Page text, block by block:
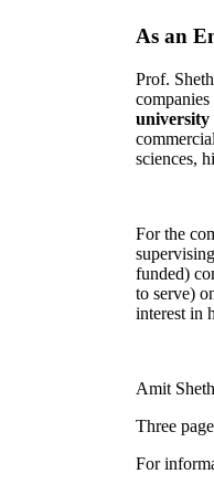
As an
Prof.
university
sciences,
For the
funded)
to serve)
interest in
Amit Sheth
Three
For